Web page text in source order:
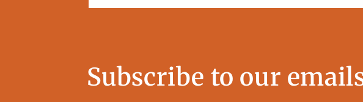
Subscribe to our